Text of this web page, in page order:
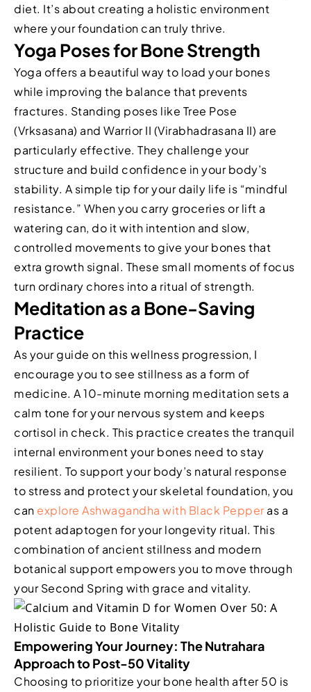
diet. It’s about creating a holistic environment
where your foundation can truly thrive.
Yoga Poses for Bone Strength
Yoga offers a beautiful way to load your bones
while improving the balance that prevents
fractures. Standing poses like Tree Pose
(Vrksasana) and Warrior II (Virabhadrasana II) are
particularly effective. They challenge your
structure and build confidence in your body’s
stability. A simple tip for your daily life is “mindful
resistance.” When you carry groceries or lift a
watering can, do it with intention and slow,
controlled movements to give your bones that
extra growth signal. These small moments of focus
turn ordinary chores into a ritual of strength.
Meditation as a Bone-Saving
Practice
As your guide on this wellness progression, I
encourage you to see stillness as a form of
medicine. A 10-minute morning meditation sets a
calm tone for your nervous system and keeps
cortisol in check. This practice creates the tranquil
internal environment your bones need to stay
resilient. To support your body’s natural response
to stress and protect your skeletal foundation, you
can explore Ashwagandha with Black Pepperas a
potent adaptogen for your longevity ritual. This
combination of ancient stillness and modern
botanical support empowers you to move through
your Second Spring with grace and vitality.
Empowering Your Journey: The Nutrahara
Approach to Post-50 Vitality
Choosing to prioritize your bone health after 50 is